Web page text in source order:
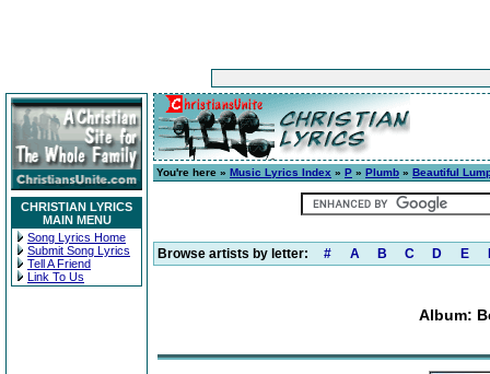
CHRISTIAN LYRICS
MAIN MENU
Song Lyrics Home
Submit Song Lyrics
Tell A Friend
Link To Us
You're here » Music Lyrics Index » P » Plumb » Beautiful
Browse artists by letter: # A B C D E
Album: